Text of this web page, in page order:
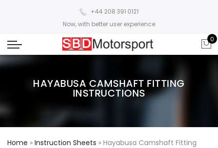
+44 208 391 0121
Now, with better user experience
0
HAYABUSA CAMSHAFT FITTING
INSTRUCTIONS
Home » Instruction Sheets » Hayabusa Camshaft Fitting